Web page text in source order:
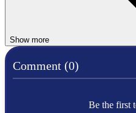
penalty
Show more
Comment (0)
Be the first